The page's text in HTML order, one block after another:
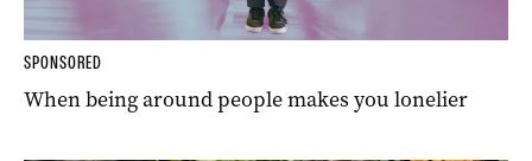
SPONSORED
When being around people makes you lonelier